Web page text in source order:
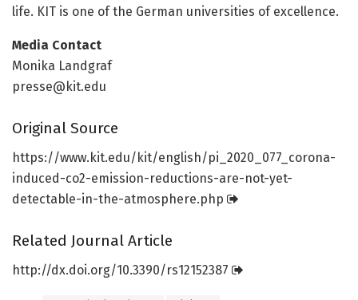
life. KIT is one of the German universities of excellence.
Media Contact
Monika Landgraf
presse@kit.edu
Original Source
https://www.kit.edu/kit/english/pi_2020_077_corona-
induced-co2-emission-reductions-are-not-yet-
detectable-in-the-atmosphere.php
Related Journal Article
http://dx.doi.org/10.3390/rs12152387